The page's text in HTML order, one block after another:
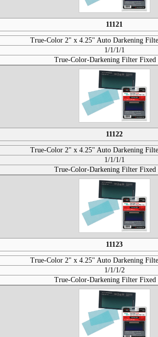
11121
True-Color 2" x 4.25" Auto Darkening
1/1/1/1
True-Color-Darkening Filter Fixed
11122
True-Color 2" x 4.25" Auto Darkening
1/1/1/1
True-Color-Darkening Filter Fixed
11123
True-Color 2" x 4.25" Auto Darkening
1/1/1/2
True-Color-Darkening Filter Fixed